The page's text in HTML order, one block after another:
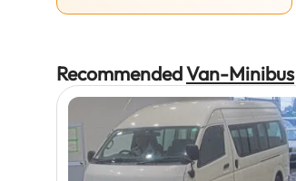
RecommendedVan-Minibus